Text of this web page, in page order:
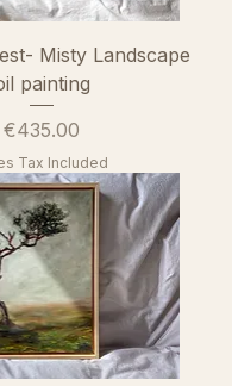
Misty Landscape
painting
Price
€435.00
Tax Included